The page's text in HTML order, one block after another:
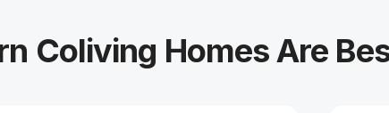
Coliving Homes Are